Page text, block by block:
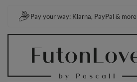
Pay your way: Klarna, PayPal & more